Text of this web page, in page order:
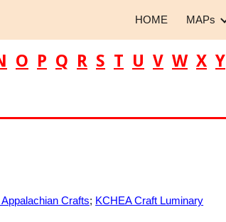
Skip to navigation
HOME MAPs
O P Q R S T U V W X Y
Appalachian Crafts; KCHEA Craft Luminary